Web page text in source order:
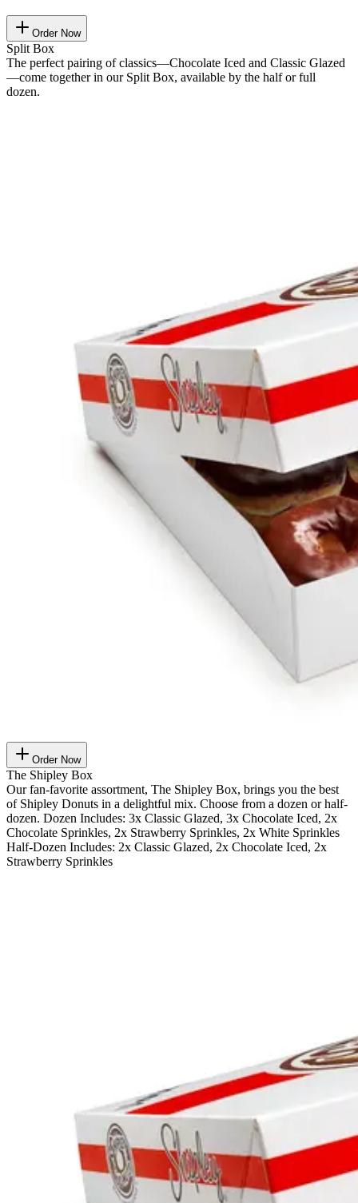
Order Now
Split Box
The perfect pairing of classics—Chocolate Iced and Classic Glazed
—come together in our Split Box, available by the half or full
dozen.
Order Now
The Shipley Box
Our fan-favorite assortment, The Shipley Box, brings you the best
of Shipley Donuts in a delightful mix. Choose from a dozen or half-
dozen. Dozen Includes: 3x Classic Glazed, 3x Chocolate Iced, 2x
Chocolate Sprinkles, 2x Strawberry Sprinkles, 2x White Sprinkles
Half-Dozen Includes: 2x Classic Glazed, 2x Chocolate Iced, 2x
Strawberry Sprinkles